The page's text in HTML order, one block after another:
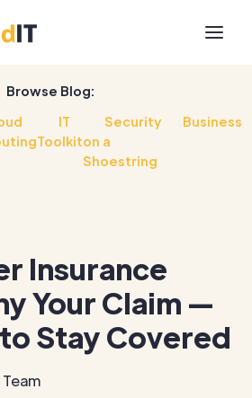
Browse Blog:
IT
Toolkit
Security
on a
Shoestring
Business
Insurance
Your Claim —
Stay Covered